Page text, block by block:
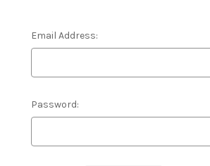
Email Address:
Password: